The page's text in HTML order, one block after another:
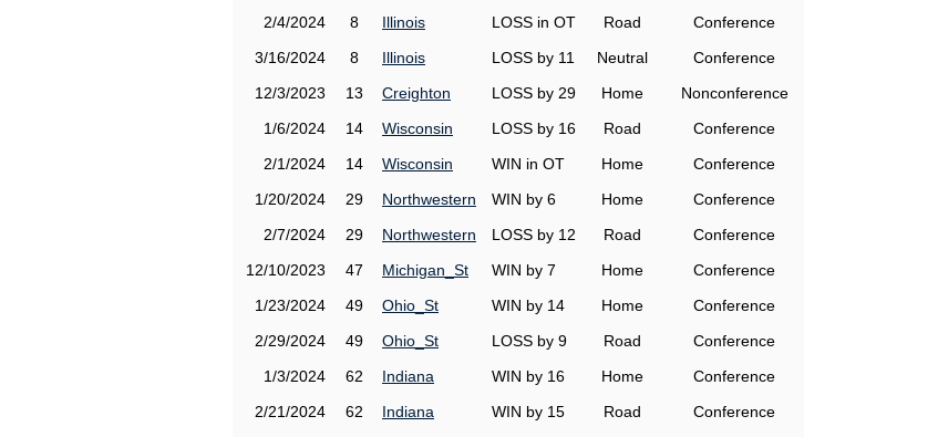
2/4/2024
8 Illinois LOSS in OT Road
Conference
3/16/2024
8 Illinois LOSS by 11 Neutral
Conference
12/3/2023
13 Creighton LOSS by 29 Home
Nonconference
1/6/2024
14 Wisconsin LOSS by 16 Road
Conference
2/1/2024
14 Wisconsin WIN in OT Home
Conference
1/20/2024
29 Northwestern WIN by 6 Home
Conference
2/7/2024
29 Northwestern LOSS by 12 Road
Conference
12/10/2023
47 Michigan_St WIN by 7 Home
Conference
1/23/2024
49 Ohio_St WIN by 14 Home
Conference
2/29/2024
49 Ohio_St LOSS by 9 Road
Conference
1/3/2024
62 Indiana WIN by 16 Home
Conference
2/21/2024
62 Indiana WIN by 15 Road
Conference